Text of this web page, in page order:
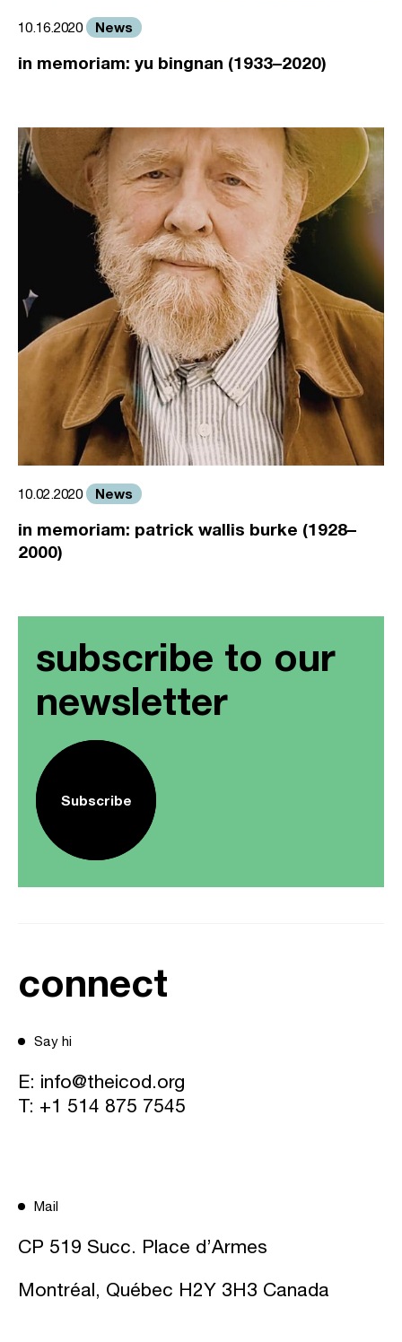
10.16.2020 News
in memoriam: yu bingnan (1933–2020)
10.02.2020 News
in memoriam: patrick wallis burke (1928–
2000)
subscribe to our
newsletter
Subscribe
connect
Say hi
E: info@theicod.org
T: +1 514 875 7545
Mail
CP 519 Succ. Place d’Armes
Montréal, Québec H2Y 3H3 Canada